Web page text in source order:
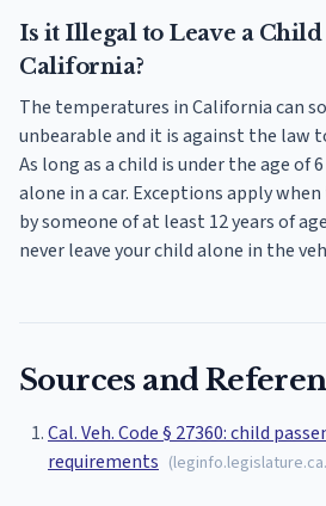
Is it Illegal to Leave a
California?
The temperatures in California can
unbearable and it is against the law
As long as a child is under the age of
alone in a car. Exceptions apply
by someone of at least 12 years of
never leave your child alone in the
Sources and
Cal. Veh. Code § 27360: child
requirements (